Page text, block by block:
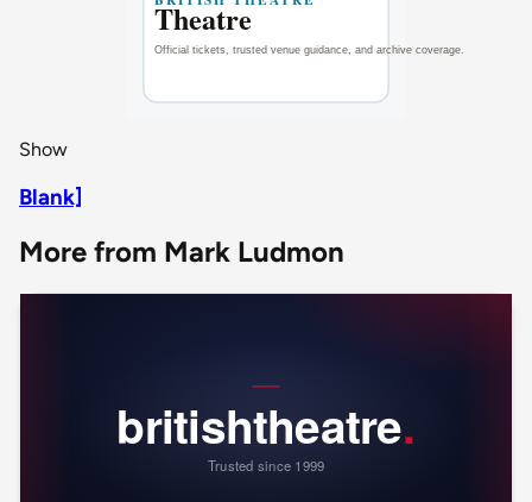
Show
Blank]
More from Mark Ludmon